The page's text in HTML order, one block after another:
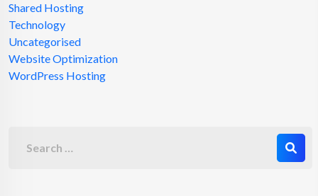
Shared Hosting
Technology
Uncategorised
Website Optimization
WordPress Hosting